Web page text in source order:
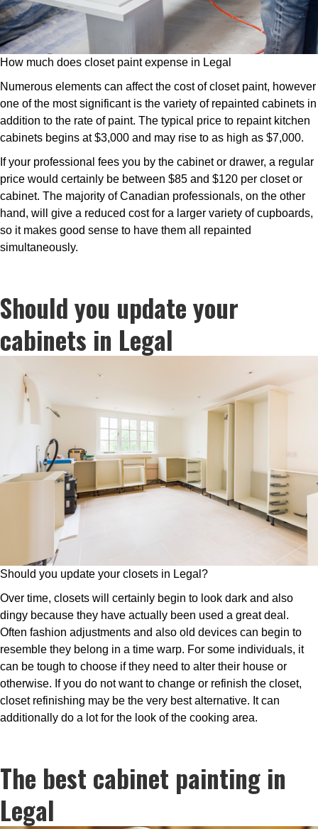
How much does closet paint expense in Legal
Numerous elements can affect the cost of closet paint, however
one of the most significant is the variety of repainted cabinets in
addition to the rate of paint. The typical price to repaint kitchen
cabinets begins at $3,000 and may rise to as high as $7,000.
If your professional fees you by the cabinet or drawer, a regular
price would certainly be between $85 and $120 per closet or
cabinet. The majority of Canadian professionals, on the other
hand, will give a reduced cost for a larger variety of cupboards,
so it makes good sense to have them all repainted
simultaneously.
Should you update your
cabinets in Legal
Should you update your closets in Legal?
Over time, closets will certainly begin to look dark and also
dingy because they have actually been used a great deal.
Often fashion adjustments and also old devices can begin to
resemble they belong in a time warp. For some individuals, it
can be tough to choose if they need to alter their house or
otherwise. If you do not want to change or refinish the closet,
closet refinishing may be the very best alternative. It can
additionally do a lot for the look of the cooking area.
The best cabinet painting in
Legal